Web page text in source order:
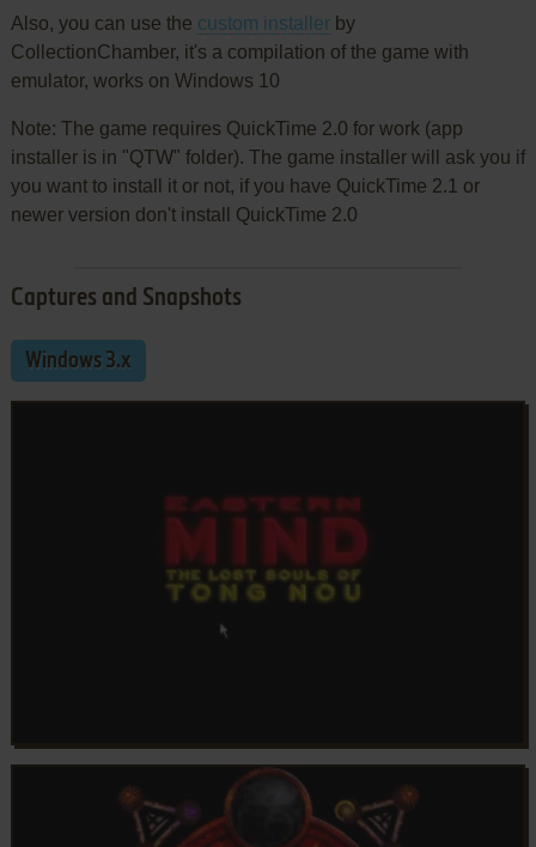
Also, you can use the custom installerby
CollectionChamber, it's a compilation of the game with
emulator, works on Windows 10
Note: The game requires QuickTime 2.0 for work (app
installer is in "QTW" folder). The game installer will ask you if
you want to install it or not, if you have QuickTime 2.1 or
newer version don't install QuickTime 2.0
Captures and Snapshots
Windows 3.x